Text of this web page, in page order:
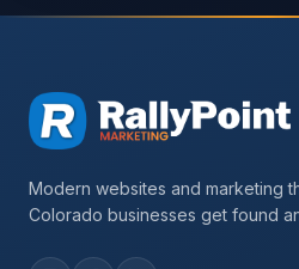
Modern websites and marketing
Colorado businesses get found